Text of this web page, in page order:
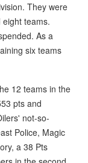
They were
teams.
As a
six teams
12 teams in the
pts and
not-so-
Police, Magic
a 38 Pts